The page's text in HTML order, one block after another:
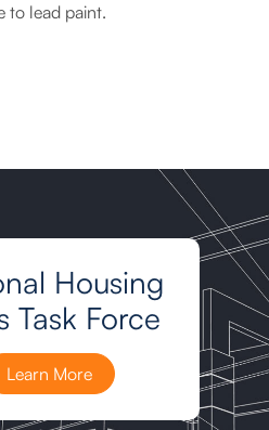
to lead paint.
Housing
Task Force
Learn More